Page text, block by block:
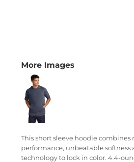
More Images
This short sleeve hoodie
performance, unbeatable softness
technology to lock in color. 4.4-